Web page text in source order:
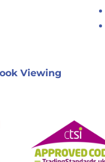
Viewing